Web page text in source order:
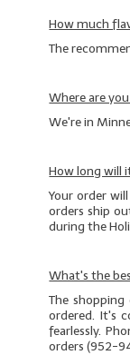
How much
The
Where are
We're in
How long will
Your order
orders ship
during the
What's the
The
ordered. It's
fearlessly.
orders (952-